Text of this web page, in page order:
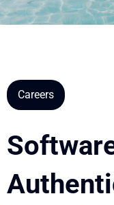
Careers